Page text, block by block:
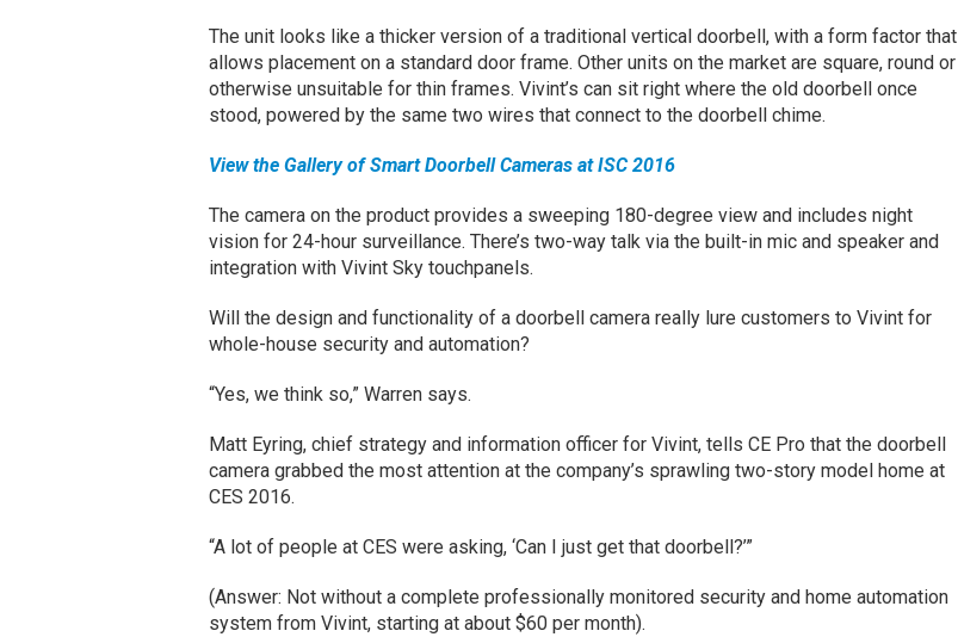
The unit looks like a thicker version of a traditional vertical doorbell, with a form factor that
allows placement on a standard door frame. Other units on the market are square, round or
otherwise unsuitable for thin frames. Vivint’s can sit right where the old doorbell once
stood, powered by the same two wires that connect to the doorbell chime.
View the Gallery of Smart Doorbell Cameras at ISC 2016
The camera on the product provides a sweeping 180-degree view and includes night
vision for 24-hour surveillance. There’s two-way talk via the built-in mic and speaker and
integration with Vivint Sky touchpanels.
Will the design and functionality of a doorbell camera really lure customers to Vivint for
whole-house security and automation?
“Yes, we think so,” Warren says.
Matt Eyring, chief strategy and information officer for Vivint, tells CE Pro that the doorbell
camera grabbed the most attention at the company’s sprawling two-story model home at
CES 2016.
“A lot of people at CES were asking, ‘Can I just get that doorbell?’”
(Answer: Not without a complete professionally monitored security and home automation
system from Vivint, starting at about $60 per month).